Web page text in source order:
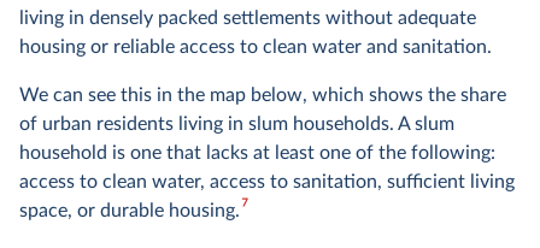
living in densely packed settlements without adequate
housing or reliable access to clean water and sanitation.
We can see this in the map below, which shows the share
of urban residents living in slum households. A slum
household is one that lacks at least one of the following:
access to clean water, access to sanitation, sufficient living
space, or durable housing.7